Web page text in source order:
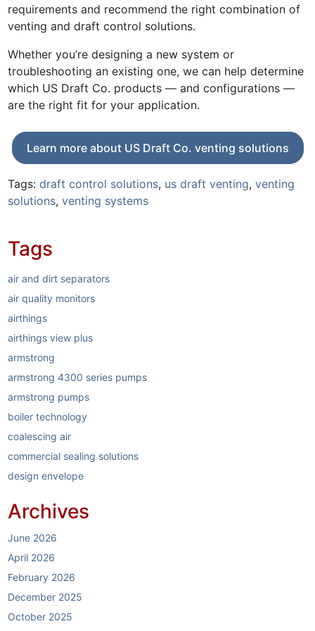
requirements and recommend the right combination of
venting and draft control solutions.
Whether you’re designing a new system or
troubleshooting an existing one, we can help determine
which US Draft Co. products — and configurations —
are the right fit for your application.
Learn more about US Draft Co. venting solutions
Tags:draft control solutions, us draft venting,venting
solutions,venting systems
Tags
air and dirt separators
air quality monitors
airthings
airthings view plus
armstrong
armstrong 4300 series pumps
armstrong pumps
boiler technology
coalescing air
commercial sealing solutions
design envelope
elastomer sealing system
electric boilers
energy reduction
garlock
garlock link-seal
HVAC
Archives
June 2026
April 2026
February 2026
December 2025
October 2025